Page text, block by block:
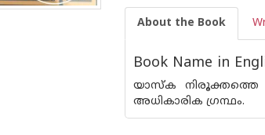
About the Book
Book Name in
യാസ്ക നിരൂക്തത്തെ
അധികാരിക ഗ്രന്ഥം.